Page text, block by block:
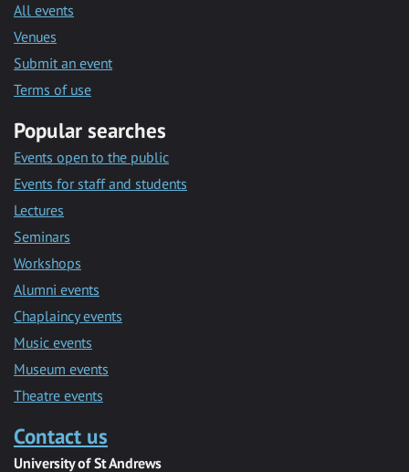
All events
Venues
Submit an event
Terms of use
Popular searches
Events open to the public
Events for staff and students
Lectures
Seminars
Workshops
Alumni events
Chaplaincy events
Music events
Museum events
Theatre events
Contact us
University of St Andrews